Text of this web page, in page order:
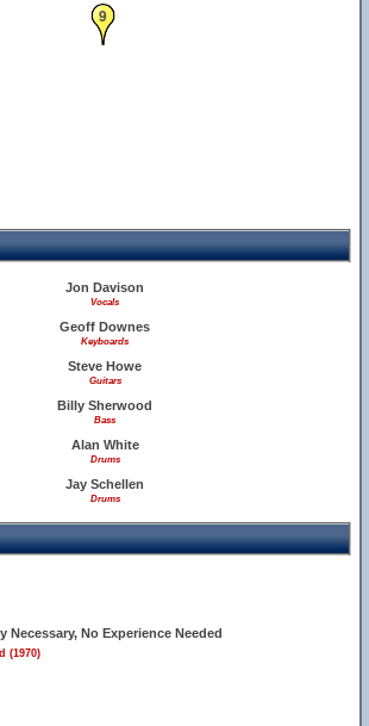
9
Jon Davison
Vocals
Geoff Downes
Keyboards
Steve Howe
Guitars
Billy Sherwood
Bass
Alan White
Drums
Jay Schellen
Drums
Necessary, No Experience Needed
(1970)